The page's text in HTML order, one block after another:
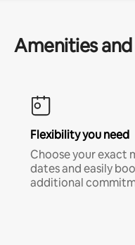
Amenities
Flexibility you need
Choose your exact
dates and easily
additional